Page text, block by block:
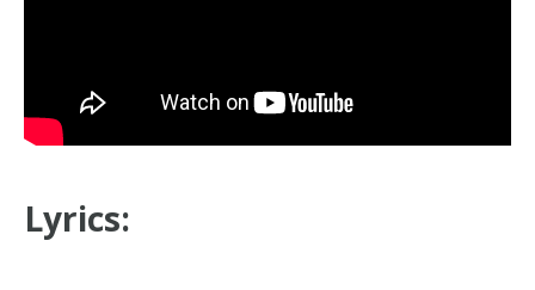
Lyrics: